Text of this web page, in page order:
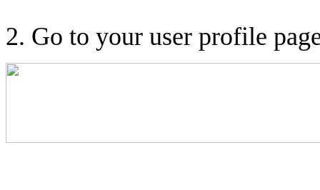
2. Go to your user profile